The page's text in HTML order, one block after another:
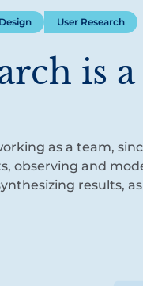
User Research
is
as a team,
observing and
results,